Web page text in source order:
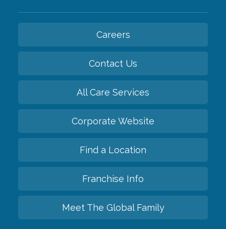
Careers
Contact Us
All Care Services
Corporate Website
Find a Location
Franchise Info
Meet The Global Family